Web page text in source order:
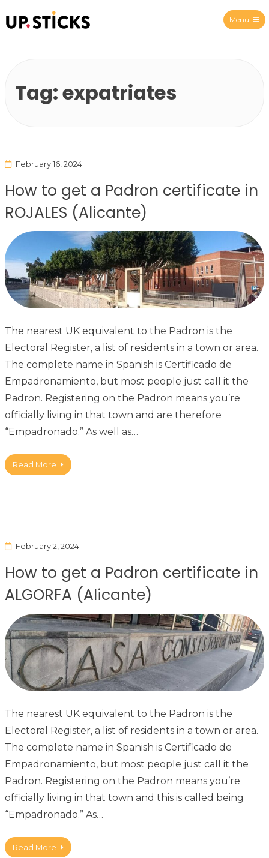
Menu
Tag:expatriates
February 16, 2024
How to get a Padron certificate in
ROJALES (Alicante)
The nearest UK equivalent to the Padron is the
Electoral Register, a list of residents in a town or area.
The complete name in Spanish is Certificado de
Empadronamiento, but most people just call it the
Padron. Registering on the Padron means you’re
officially living in that town and are therefore
“Empadronado.” As well as…
Read More
February 2, 2024
How to get a Padron certificate in
ALGORFA (Alicante)
The nearest UK equivalent to the Padron is the
Electoral Register, a list of residents in a town or area.
The complete name in Spanish is Certificado de
Empadronamiento, but most people just call it the
Padron. Registering on the Padron means you’re
officially living in that town and this is called being
“Empadronado.” As…
Read More